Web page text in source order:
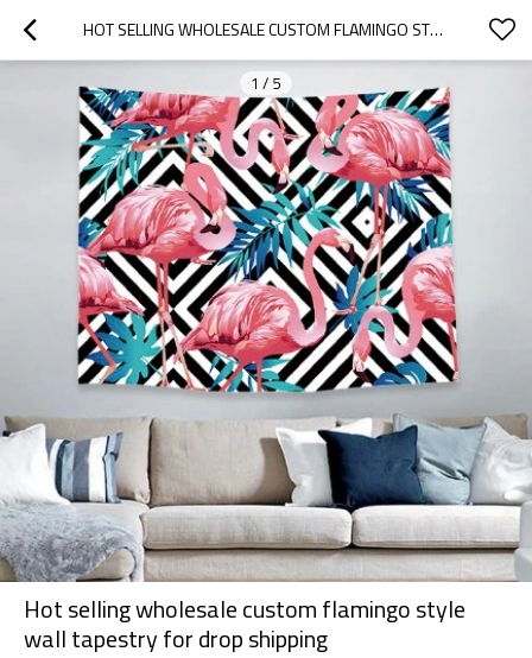
HOT SELLING WHOLESALE CUSTOM FLAMINGO STYLE WALL TAPESTRY FOR DROP SHIPPING
1 / 5
Hot selling wholesale custom flamingo style
wall tapestry for drop shipping